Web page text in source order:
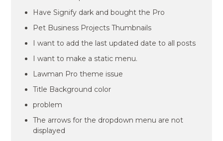
Have Signify dark and bought the Pro
Pet Business Projects Thumbnails
I want to add the last updated date to all posts
I want to make a static menu.
Lawman Pro theme issue
Title Background color
problem
The arrows for the dropdown menu are not
displayed